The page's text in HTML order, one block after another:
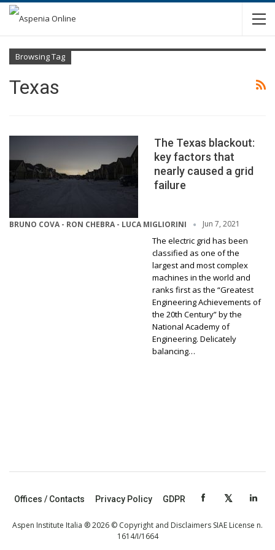
Browsing Tag
Texas
The Texas blackout:
key factors that
nearly caused a grid
failure
BRUNO COVA - RON CHEBRA - LUCA MIGLIORINI Jun 7, 2021
The electric grid has been
classified as one of the
largest and most complex
machines in the world and
ranks first as the “Greatest
Engineering Achievements of
the 20th Century” by the
National Academy of
Engineering. Delicately
balancing…
Offices / Contacts Privacy Policy GDPR
Aspen Institute Italia ® 2026 © Copyright and Disclaimers SIAE License n.
1614/I/1664